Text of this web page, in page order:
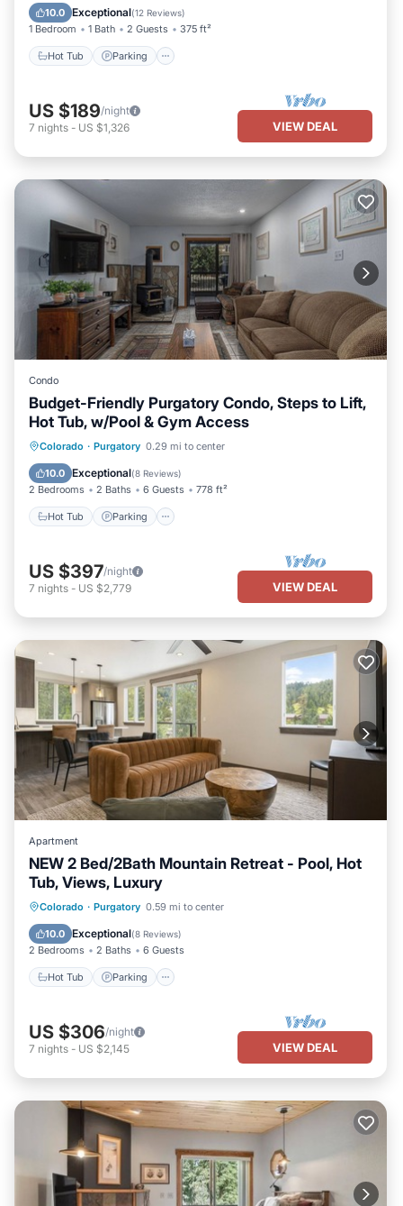
10.0 Exceptional(12 Reviews)
1 Bedroom 1 Bath 2 Guests 375 ft²
Hot Tub Parking
Hot Tub Parking
US $189/night
7 nights - US $1,326 VIEW DEAL
Condo
Budget-Friendly Purgatory Condo, Steps to Lift,
Hot Tub, w/Pool & Gym Access
Colorado · Purgatory 0.29 mi to center
10.0 Exceptional(8 Reviews)
2 Bedrooms 2 Baths 6 Guests 778 ft²
Hot Tub Parking
Hot Tub Parking
US $397/night
7 nights - US $2,779 VIEW DEAL
Apartment
NEW 2 Bed/2Bath Mountain Retreat - Pool, Hot
Tub, Views, Luxury
Colorado · Purgatory 0.59 mi to center
10.0 Exceptional(8 Reviews)
2 Bedrooms 2 Baths 6 Guests
Hot Tub Parking
Hot Tub Parking
Balcony/Terrace
US $306/night
7 nights - US $2,145 VIEW DEAL